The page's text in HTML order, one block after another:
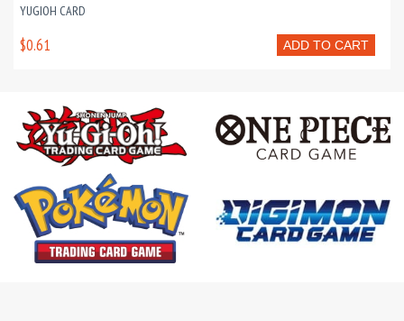
YUGIOH CARD
ADD TO CART
$0.61